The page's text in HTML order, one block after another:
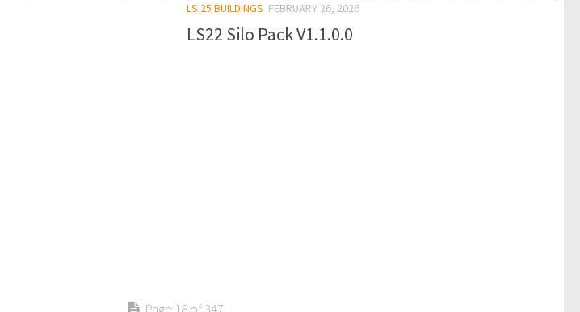
LS 25 BUILDINGS FEBRUARY 26, 2026
LS22 Silo Pack V1.1.0.0